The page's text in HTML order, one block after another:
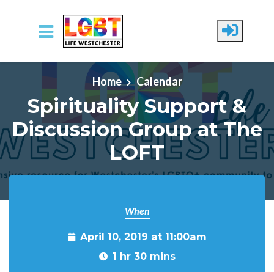
Skip to main content
Home
Calendar
Spirituality Support &
Discussion Group at The
LOFT
When
April 10, 2019 at 11:00am
1 hr 30 mins